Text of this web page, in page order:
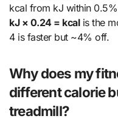
kcal from kJ within
kJ × 0.24 = kcalis the
4 is faster but ~4% off.
Why does my
different calorie
treadmill?